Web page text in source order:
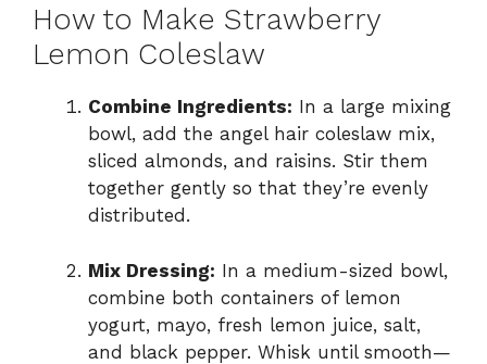
How to Make Strawberry
Lemon Coleslaw
Combine Ingredients: In a large mixing
bowl, add the angel hair coleslaw mix,
sliced almonds, and raisins. Stir them
together gently so that they’re evenly
distributed.
Mix Dressing: In a medium-sized bowl,
combine both containers of lemon
yogurt, mayo, fresh lemon juice, salt,
and black pepper. Whisk until smooth—